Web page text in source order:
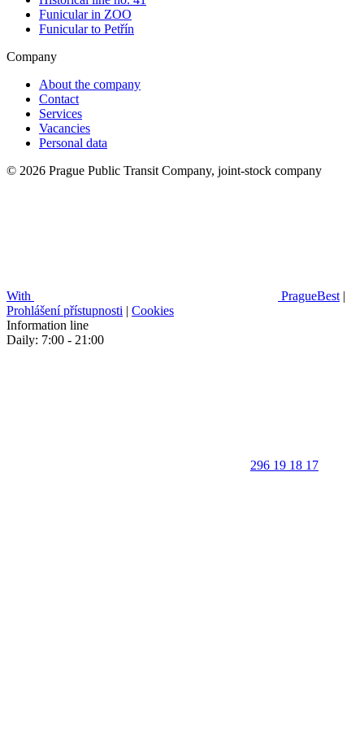
Funicular in ZOO
Funicular to Petřín
Company
About the company
Contact
Services
Vacancies
Personal data
© 2026 Prague Public Transit Company, joint-stock company
With PragueBest |
Prohlášení přístupnosti | Cookies
Information line
Daily: 7:00 - 21:00
296 19 18 17